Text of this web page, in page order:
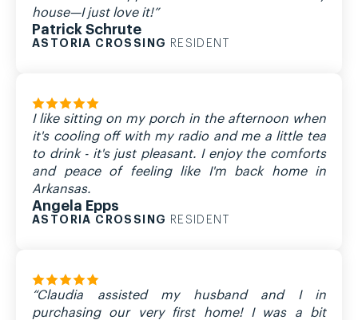
house—I just love it!”
Patrick Schrute
ASTORIA CROSSING RESIDENT
I like sitting on my porch in the afternoon when
it's cooling off with my radio and me a little tea
to drink - it's just pleasant. I enjoy the comforts
and peace of feeling like I'm back home in
Arkansas.
Angela Epps
ASTORIA CROSSING RESIDENT
“Claudia assisted my husband and I in
purchasing our very first home! I was a bit